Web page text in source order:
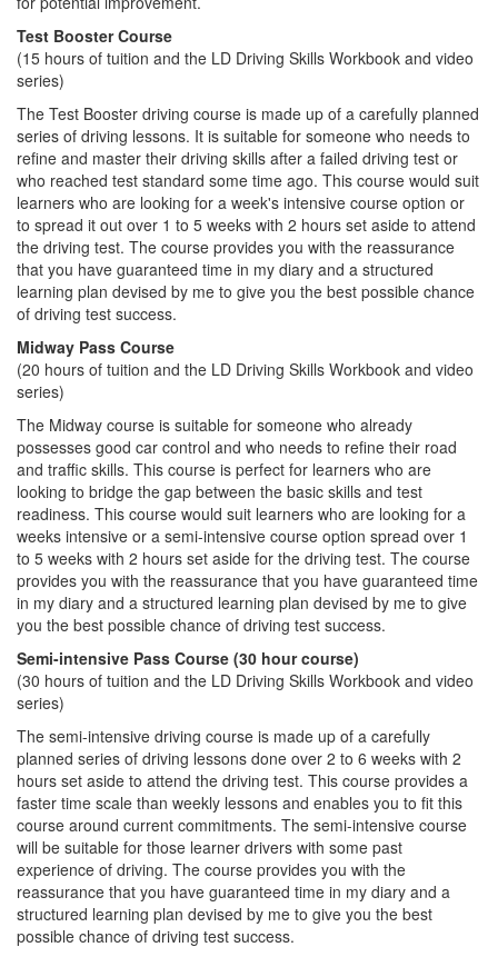
Test Booster Course
(15 hours of tuition and the LD Driving Skills Workbook and video
series)
The Test Booster driving course is made up of a carefully planned
series of driving lessons. It is suitable for someone who needs to
refine and master their driving skills after a failed driving test or
who reached test standard some time ago. This course would suit
learners who are looking for a week's intensive course option or
to spread it out over 1 to 5 weeks with 2 hours set aside to attend
the driving test. The course provides you with the reassurance
that you have guaranteed time in my diary and a structured
learning plan devised by me to give you the best possible chance
of driving test success.
Midway Pass Course
(20 hours of tuition and the LD Driving Skills Workbook and video
series)
The Midway course is suitable for someone who already
possesses good car control and who needs to refine their road
and traffic skills. This course is perfect for learners who are
looking to bridge the gap between the basic skills and test
readiness. This course would suit learners who are looking for a
weeks intensive or a semi-intensive course option spread over 1
to 5 weeks with 2 hours set aside for the driving test. The course
provides you with the reassurance that you have guaranteed time
in my diary and a structured learning plan devised by me to give
you the best possible chance of driving test success.
Semi-intensive Pass Course (30 hour course)
(30 hours of tuition and the LD Driving Skills Workbook and video
series)
The semi-intensive driving course is made up of a carefully
planned series of driving lessons done over 2 to 6 weeks with 2
hours set aside to attend the driving test. This course provides a
faster time scale than weekly lessons and enables you to fit this
course around current commitments. The semi-intensive course
will be suitable for those learner drivers with some past
experience of driving. The course provides you with the
reassurance that you have guaranteed time in my diary and a
structured learning plan devised by me to give you the best
possible chance of driving test success.